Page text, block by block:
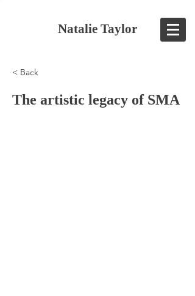
Natalie Taylor
< Back
The artistic legacy of SMA